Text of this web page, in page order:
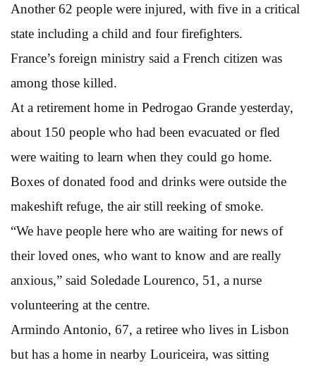
Another 62 people were injured, with five in a critical
state including a child and four firefighters.
France’s foreign ministry said a French citizen was
among those killed.
At a retirement home in Pedrogao Grande yesterday,
about 150 people who had been evacuated or fled
were waiting to learn when they could go home.
Boxes of donated food and drinks were outside the
makeshift refuge, the air still reeking of smoke.
“We have people here who are waiting for news of
their loved ones, who want to know and are really
anxious,” said Soledade Lourenco, 51, a nurse
volunteering at the centre.
Armindo Antonio, 67, a retiree who lives in Lisbon
but has a home in nearby Louriceira, was sitting